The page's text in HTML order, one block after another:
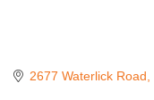
2677 Waterlick Road